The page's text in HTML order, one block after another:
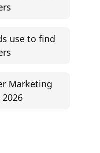
use to find
Marketing